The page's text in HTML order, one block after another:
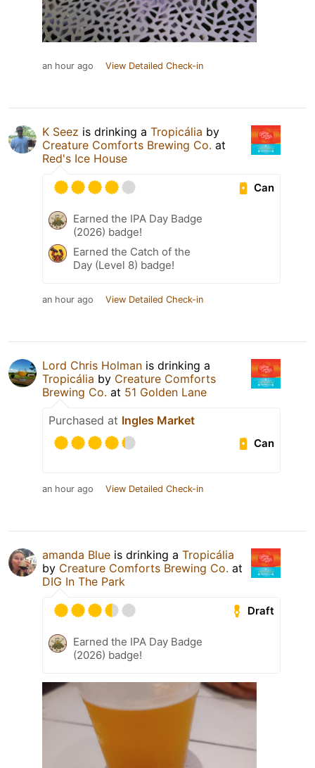
an hour ago View Detailed Check-in
K Seez is drinking a Tropicália by
Creature Comforts Brewing Co. at
Red's Ice House
Can
Earned the IPA Day Badge
(2026) badge!
Earned the Catch of the
Day (Level 8) badge!
an hour ago View Detailed Check-in
Lord Chris Holman is drinking a
Tropicália by Creature Comforts
Brewing Co. at 51 Golden Lane
Purchased at Ingles Market
Can
an hour ago View Detailed Check-in
amanda Blue is drinking a Tropicália
by Creature Comforts Brewing Co. at
DIG In The Park
Draft
Earned the IPA Day Badge
(2026) badge!